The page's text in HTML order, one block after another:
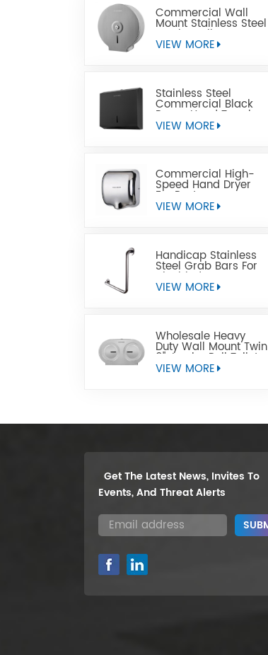
Commercial Wall
Mount Stainless Steel
Jumbo Toilet Paper
Dispenser
VIEW MORE
Stainless Steel
Commercial Black
Paper Hand Towel
Dispensers
VIEW MORE
Commercial High-
Speed Hand Dryer
For Restrooms
VIEW MORE
Handicap Stainless
Steel Grab Bars For
Disabled
VIEW MORE
Wholesale Heavy
Duty Wall Mount Twin
9" Jumbo Roll Toilet
Paper Dispenser
VIEW MORE
Get The Latest News, Invites To
Events, And Threat Alerts